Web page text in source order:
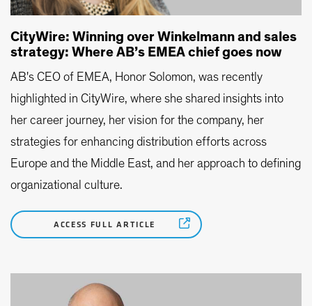
CityWire: Winning over Winkelmann and sales
strategy: Where AB’s EMEA chief goes now
AB's CEO of EMEA, Honor Solomon, was recently
highlighted in CityWire, where she shared insights into
her career journey, her vision for the company, her
strategies for enhancing distribution efforts across
Europe and the Middle East, and her approach to defining
organizational culture.
ACCESS FULL ARTICLE